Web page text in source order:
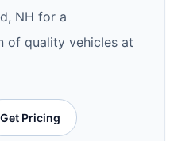
NH for a
of quality vehicles at
Get Pricing